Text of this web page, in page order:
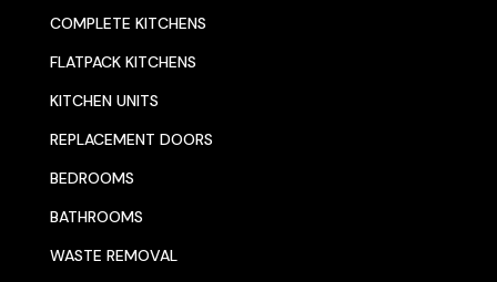
COMPLETE KITCHENS
FLATPACK KITCHENS
KITCHEN UNITS
REPLACEMENT DOORS
BEDROOMS
BATHROOMS
WASTE REMOVAL